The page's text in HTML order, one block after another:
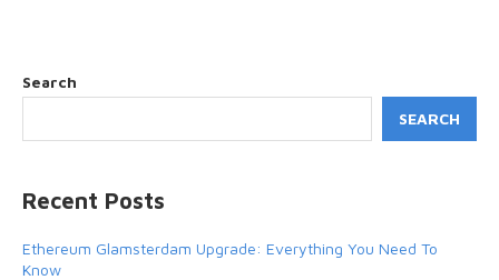
Search
SEARCH
Recent Posts
Ethereum Glamsterdam Upgrade: Everything You Need To
Know